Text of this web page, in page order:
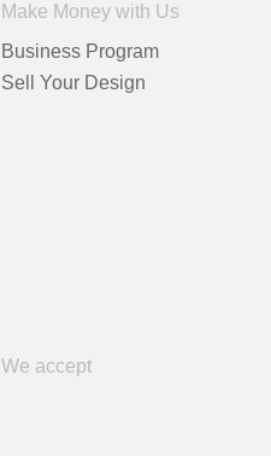
Make Money with Us
Business Program
Sell Your Design
We accept